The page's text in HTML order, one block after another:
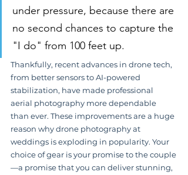
under pressure, because there are
no second chances to capture the
"I do" from 100 feet up.
Thankfully, recent advances in drone tech,
from better sensors to AI-powered
stabilization, have made professional
aerial photography more dependable
than ever. These improvements are a huge
reason why drone photography at
weddings is exploding in popularity. Your
choice of gear is your promise to the couple
—a promise that you can deliver stunning,